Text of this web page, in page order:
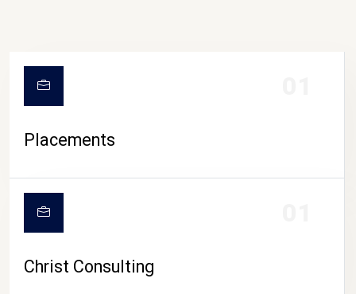
Placements
Christ Consulting